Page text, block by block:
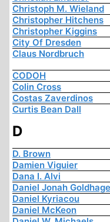
Christoph M. Wieland
Christopher Hitchens
Christopher Kiggins
City Of Dresden
Claus Nordbruch
CODOH
Colin Cross
Costas Zaverdinos
Curtis Bean Dall
D
D. Brown
Damien Viguier
Dana I. Alvi
Daniel Jonah
Daniel Kyriacou
Daniel McKeon